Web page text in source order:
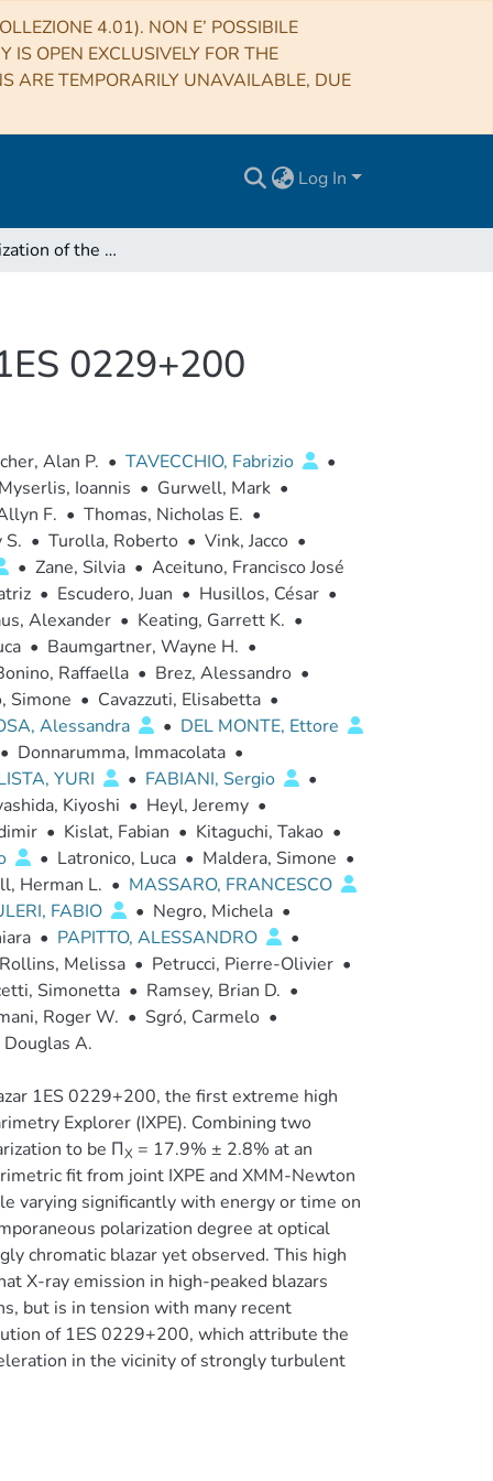
4.01). NON E’ POSSIBILE
IS OPEN EXCLUSIVELY FOR THE
ARE TEMPORARILY UNAVAILABLE, DUE
Log In
X-Ray Polarization of the BL Lacertae Type Blazar 1ES 0229+200
0229+200
Alan P. • TAVECCHIO, Fabrizio
•
Myserlis, Ioannis • Gurwell, Mark •
F. • Thomas, Nicholas E. •
S. • Turolla, Roberto • Vink, Jacco •
• Zane, Silvia • Aceituno, Francisco José
• Escudero, Juan • Husillos, César •
Alexander • Keating, Garrett K. •
• Baumgartner, Wayne H. •
Raffaella • Brez, Alessandro •
Simone • Cavazzuti, Elisabetta •
Alessandra • DEL MONTE, Ettore
• Donnarumma, Immacolata •
YURI • FABIANI, Sergio
•
Kiyoshi • Heyl, Jeremy •
• Kislat, Fabian • Kitaguchi, Takao •
• Latronico, Luca • Maldera, Simone •
Herman L. • MASSARO, FRANCESCO
FABIO • Negro, Michela •
• PAPITTO, ALESSANDRO
•
Melissa • Petrucci, Pierre-Olivier •
Simonetta • Ramsey, Brian D. •
Roger W. • Sgró, Carmelo •
A.
1ES 0229+200, the first extreme high
Explorer (IXPE). Combining two
to be ΠX = 17.9% ± 2.8% at an
fit from joint IXPE and XMM-Newton
varying significantly with energy or time on
polarization degree at optical
chromatic blazar yet observed. This high
X-ray emission in high-peaked blazars
but is in tension with many recent
of 1ES 0229+200, which attribute the
in the vicinity of strongly turbulent